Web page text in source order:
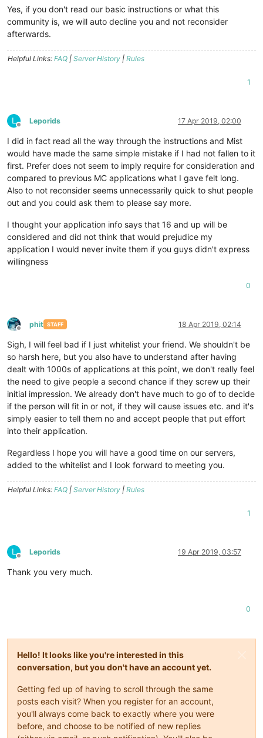
Yes, if you don't read our basic instructions or what this
community is, we will auto decline you and not reconsider
afterwards.
Helpful Links: FAQ | Server History | Rules
1
L
Offline
Leporids 17 Apr 2019, 02:00
I did in fact read all the way through the instructions and Mist
would have made the same simple mistake if I had not fallen to it
first. Prefer does not seem to imply require for consideration and
compared to previous MC applications what I gave felt long.
Also to not reconsider seems unnecessarily quick to shut people
out and you could ask them to please say more.
I thought your application info says that 16 and up will be
considered and did not think that would prejudice my
application I would never invite them if you guys didn't express
willingness
0
Offline
phit STAFF 18 Apr 2019, 02:14
Sigh, I will feel bad if I just whitelist your friend. We shouldn't be
so harsh here, but you also have to understand after having
dealt with 1000s of applications at this point, we don't really feel
the need to give people a second chance if they screw up their
initial impression. We already don't have much to go of to decide
if the person will fit in or not, if they will cause issues etc. and it's
simply easier to tell them no and accept people that put effort
into their application.
Regardless I hope you will have a good time on our servers,
added to the whitelist and I look forward to meeting you.
Helpful Links: FAQ | Server History | Rules
1
L
Offline
Leporids 19 Apr 2019, 03:57
Thank you very much.
0
Hello! It looks like you're interested in this
conversation, but you don't have an account yet.
Getting fed up of having to scroll through the same
posts each visit? When you register for an account,
you'll always come back to exactly where you were
before, and choose to be notified of new replies